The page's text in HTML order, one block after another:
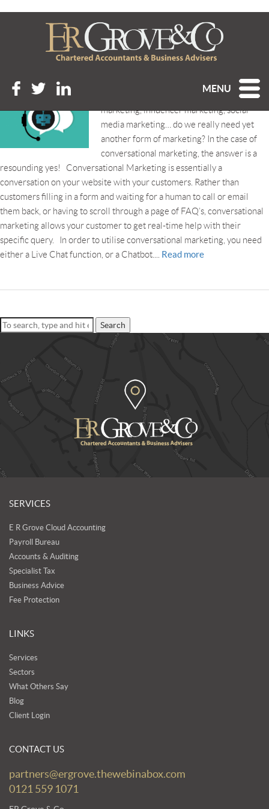
MENU
Tag Archive: chatbot
CONVERSATIONAL MARKETING
marketing, influencer marketing, social
media marketing… do we really need yet
another form of marketing? In the case of
conversational marketing, the answer is a
resounding yes! Conversational Marketing is essentially a
conversation on your website with your customers. Rather than
customers filling in a form and waiting for a human to call or email
them back, or having to scroll through a page of FAQ’s, conversational
marketing allows your customer to get real-time help with their
specific query. In order to utilise conversational marketing, you need
either a Live Chat function, or a Chatbot.... Read more
Search
SERVICES
E R Grove Cloud Accounting
Payroll Bureau
Accounts & Auditing
Specialist Tax
Business Advice
Fee Protection
LINKS
Services
Sectors
What Others Say
Blog
Client Login
CONTACT US
partners@ergrove.thewebinabox.com
0121 559 1071